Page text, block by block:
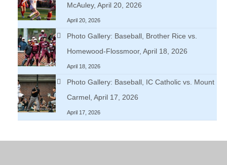
McAuley, April 20, 2026
April 20, 2026
Photo Gallery: Baseball, Brother Rice vs.
Homewood-Flossmoor, April 18, 2026
April 18, 2026
Photo Gallery: Baseball, IC Catholic vs. Mount
Carmel, April 17, 2026
April 17, 2026